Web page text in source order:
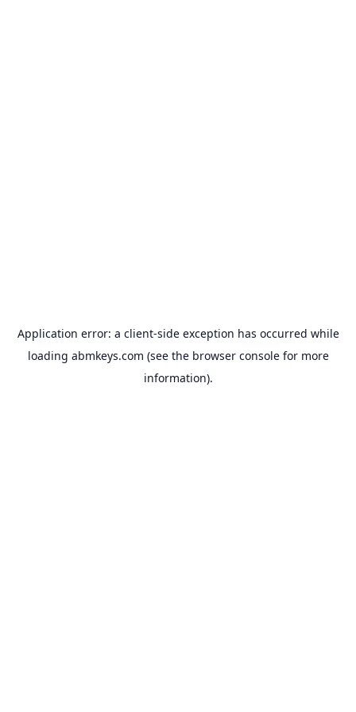
Application error: a client-side exception has occurred while
loading abmkeys.com (see the browser consolefor more
information).